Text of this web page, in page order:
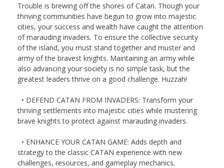
Trouble is brewing off the shores of Catan. Though your
thriving communities have begun to grow into majestic
cities, your success and wealth have caught the attention
of marauding invaders. To ensure the collective security
of the island, you must stand together and muster and
army of the bravest knights. Maintaining an army while
also advancing your society is no simple task, but the
greatest leaders thrive on a good challenge. Huzzah!
• DEFEND CATAN FROM INVADERS: Transform your
thriving settlements into majestic cities while mustering
brave knights to protect against marauding invaders.
• ENHANCE YOUR CATAN GAME: Adds depth and
strategy to the classic CATAN experience with new
challenges, resources, and gameplay mechanics.